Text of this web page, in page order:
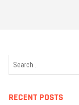
RECENT POSTS